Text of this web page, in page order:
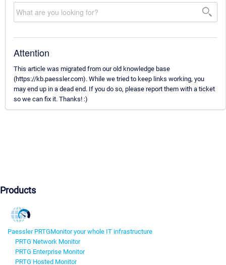
Attention
This article was migrated from our old knowledge base
(https://kb.paessler.com). While we tried to keep links working, you
may end up in a dead end. If you do so, please report them with a ticket
so we can fix it. Thanks! :)
Products
Paessler PRTGMonitor your whole IT infrastructure
PRTG Network Monitor
PRTG Enterprise Monitor
PRTG Hosted Monitor